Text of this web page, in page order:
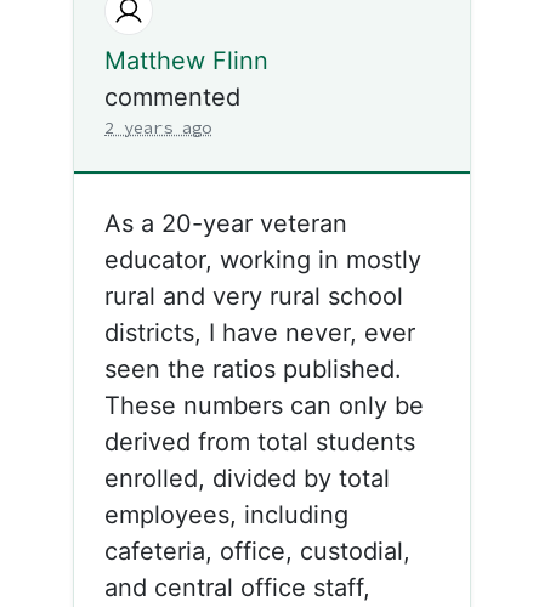
Matthew Flinn
commented
2 years ago
As a 20-year veteran
educator, working in mostly
rural and very rural school
districts, I have never, ever
seen the ratios published.
These numbers can only be
derived from total students
enrolled, divided by total
employees, including
cafeteria, office, custodial,
and central office staff,